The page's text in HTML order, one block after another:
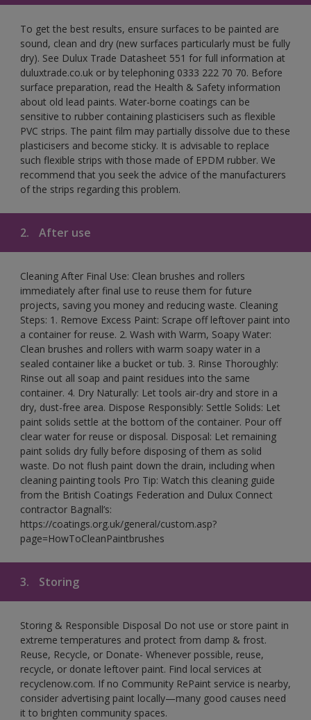
To get the best results, ensure surfaces to be painted are
sound, clean and dry (new surfaces particularly must be fully
dry). See Dulux Trade Datasheet 551 for full information at
duluxtrade.co.uk or by telephoning 0333 222 70 70. Before
surface preparation, read the Health & Safety information
about old lead paints. Water-borne coatings can be
sensitive to rubber containing plasticisers such as flexible
PVC strips. The paint film may partially dissolve due to these
plasticisers and become sticky. It is advisable to replace
such flexible strips with those made of EPDM rubber. We
recommend that you seek the advice of the manufacturers
of the strips regarding this problem.
2. After use
Cleaning After Final Use: Clean brushes and rollers
immediately after final use to reuse them for future
projects, saving you money and reducing waste. Cleaning
Steps: 1. Remove Excess Paint: Scrape off leftover paint into
a container for reuse. 2. Wash with Warm, Soapy Water:
Clean brushes and rollers with warm soapy water in a
sealed container like a bucket or tub. 3. Rinse Thoroughly:
Rinse out all soap and paint residues into the same
container. 4. Dry Naturally: Let tools air-dry and store in a
dry, dust-free area. Dispose Responsibly: Settle Solids: Let
paint solids settle at the bottom of the container. Pour off
clear water for reuse or disposal. Disposal: Let remaining
paint solids dry fully before disposing of them as solid
waste. Do not flush paint down the drain, including when
cleaning painting tools Pro Tip: Watch this cleaning guide
from the British Coatings Federation and Dulux Connect
contractor Bagnall’s:
https://coatings.org.uk/general/custom.asp?
page=HowToCleanPaintbrushes
3. Storing
Storing & Responsible Disposal Do not use or store paint in
extreme temperatures and protect from damp & frost.
Reuse, Recycle, or Donate- Whenever possible, reuse,
recycle, or donate leftover paint. Find local services at
recyclenow.com. If no Community RePaint service is nearby,
consider advertising paint locally—many good causes need
it to brighten community spaces.